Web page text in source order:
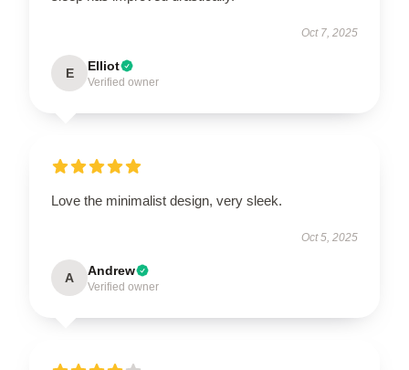
Oct 7, 2025
E Elliot
Verified owner
Love the minimalist design, very sleek.
Oct 5, 2025
A Andrew
Verified owner